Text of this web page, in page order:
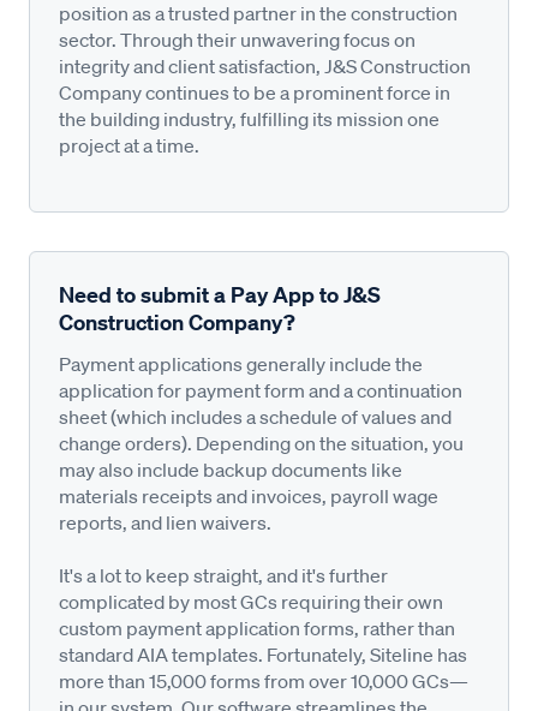
position as a trusted partner in the construction
sector. Through their unwavering focus on
integrity and client satisfaction, J&S Construction
Company continues to be a prominent force in
the building industry, fulfilling its mission one
project at a time.
Need to submit a Pay App to J&S
Construction Company?
Payment applications generally include the
application for payment form and a continuation
sheet (which includes a schedule of values and
change orders). Depending on the situation, you
may also include backup documents like
materials receipts and invoices, payroll wage
reports, and lien waivers.
It's a lot to keep straight, and it's further
complicated by most GCs requiring their own
custom payment application forms, rather than
standard AIA templates. Fortunately, Siteline has
more than 15,000 forms from over 10,000 GCs—